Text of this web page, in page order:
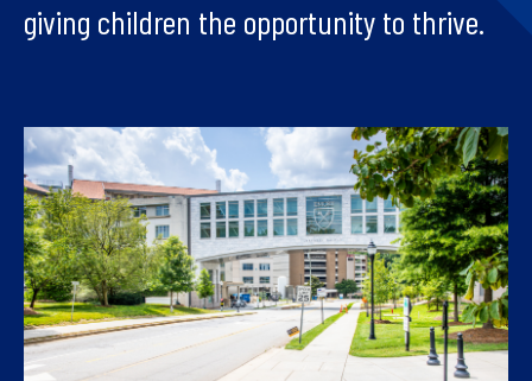
giving children the opportunity to thrive.